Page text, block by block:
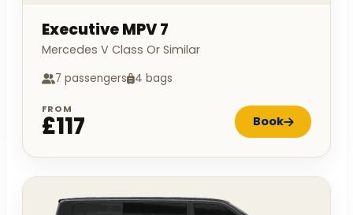
Executive MPV 7
Mercedes V Class Or Similar
7 passengers 4 bags
FROM
£117 Book